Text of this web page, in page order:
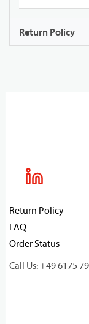
Return Policy
Return Policy
FAQ
Order Status
Call Us: +49 6175